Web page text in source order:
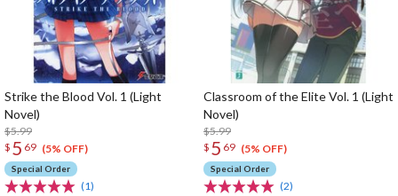
Strike the Blood Vol. 1 (Light
Novel)
$5.99
$ 5 69 (5% OFF)
Special Order
(1)
Classroom of the Elite Vol. 1 (Light
Novel)
$5.99
$ 5 69 (5% OFF)
Special Order
(2)